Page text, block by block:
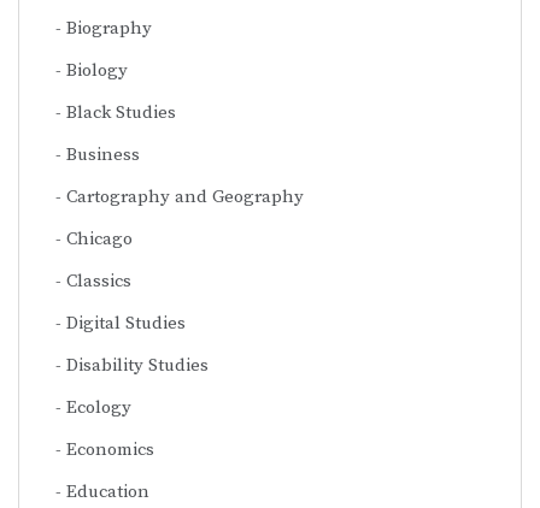
Biography
Biology
Black Studies
Business
Cartography and Geography
Chicago
Classics
Digital Studies
Disability Studies
Ecology
Economics
Education